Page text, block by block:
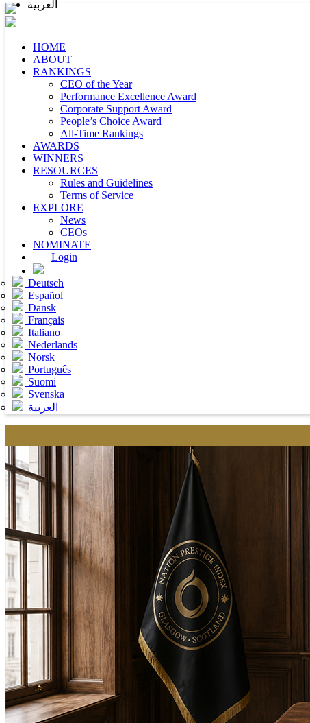
HOME
ABOUT
RANKINGS
CEO of the Year
Performance Excellence Award
Corporate Support Award
People’s Choice Award
All-Time Rankings
AWARDS
WINNERS
RESOURCES
Rules and Guidelines
Terms of Service
EXPLORE
News
CEOs
NOMINATE
Login
Deutsch
Español
Dansk
Français
Italiano
Nederlands
Norsk
Português
Suomi
Svenska
العربية
العربية